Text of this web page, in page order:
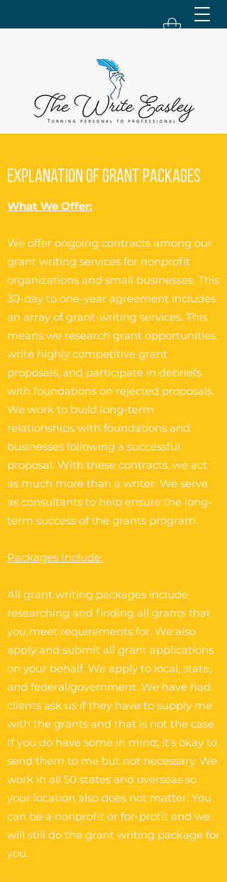
Explanation of Grant Packages
What We Offer:
We offer ongoing contracts among our
grant writing services for nonprofit
organizations and small businesses. This
30-day to one-year agreement includes
an array of grant-writing services. This
means we research grant opportunities,
write highly competitive grant
proposals, and participate in debriefs
with foundations on rejected proposals.
We work to build long-term
relationships with foundations and
businesses following a successful
proposal. With these contracts, we act
as much more than a writer. We serve
as consultants to help ensure the long-
term success of the grants program.
Packages Include:
All grant writing packages include
researching and finding all grants that
you meet requirements for. We also
apply and submit all grant applications
on your behalf. We apply to local, state,
and federal/government. We have had
clients ask us if they have to supply me
with the grants and that is not the case.
If you do have some in mind; it’s okay to
send them to me but not necessary. We
work in all 50 states and overseas so
your location also does not matter. You
can be a nonprofit or for-profit and we
will still do the grant writing package for
you.